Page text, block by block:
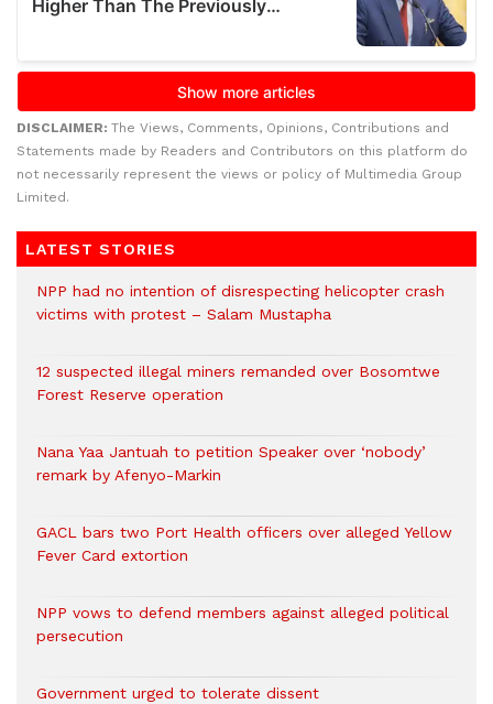
DISCLAIMER: The Views, Comments, Opinions, Contributions and
Statements made by Readers and Contributors on this platform do
not necessarily represent the views or policy of Multimedia Group
Limited.
LATEST STORIES
NPP had no intention of disrespecting helicopter crash
victims with protest – Salam Mustapha
12 suspected illegal miners remanded over Bosomtwe
Forest Reserve operation
Nana Yaa Jantuah to petition Speaker over ‘nobody’
remark by Afenyo-Markin
GACL bars two Port Health officers over alleged Yellow
Fever Card extortion
NPP vows to defend members against alleged political
persecution
Government urged to tolerate dissent